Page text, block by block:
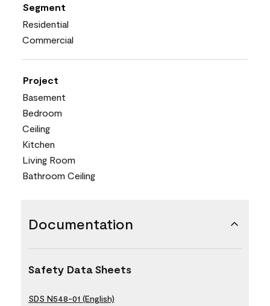
Segment
Residential
Commercial
Project
Basement
Bedroom
Ceiling
Kitchen
Living Room
Bathroom Ceiling
Documentation
Safety Data Sheets
SDS N548-01 (English)